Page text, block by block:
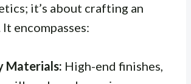
it’s about crafting an
encompasses:
Materials: High-end finishes,